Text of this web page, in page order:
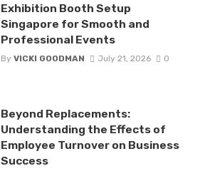
Exhibition Booth Setup
Singapore for Smooth and
Professional Events
By VICKI GOODMAN July 21, 2026 0
Beyond Replacements:
Understanding the Effects of
Employee Turnover on Business
Success